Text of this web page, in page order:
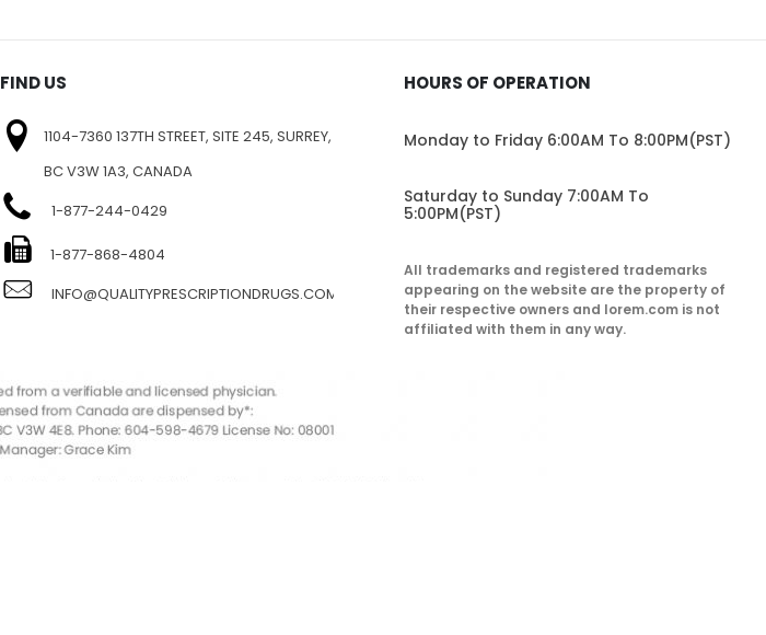
FIND US
1104-7360 137TH STREET, SITE 245, SURREY,
BC V3W 1A3, CANADA
1-877-244-0429
1-877-868-4804
INFO@QUALITYPRESCRIPTIONDRUGS.COM
HOURS OF OPERATION
Monday to Friday 6:00AM To 8:00PM(PST)
Saturday to Sunday 7:00AM To
5:00PM(PST)
All trademarks and registered trademarks
appearing on the website are the property of
their respective owners and lorem.com is not
affiliated with them in any way.